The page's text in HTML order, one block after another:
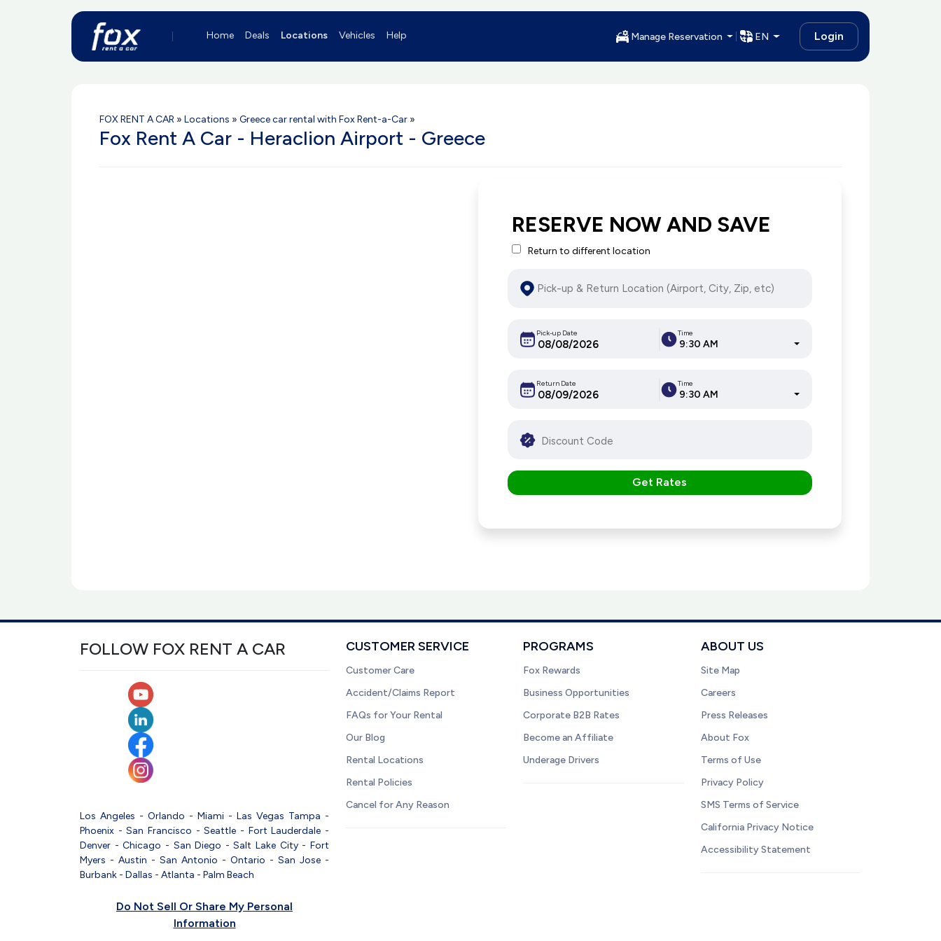
Home Deals Locations Vehicles Help Manage Reservation EN Login
FOX RENT A CAR » Locations » Greece car rental with Fox Rent-a-Car »
Fox Rent A Car - Heraclion Airport - Greece
RESERVE NOW AND SAVE
Return to different location
Pick-up Date Time
9:30 AM
Return Date Time
9:30 AM
Get Rates
FOLLOW FOX RENT A CAR
Los Angeles - Orlando - Miami - Las Vegas Tampa -
Phoenix -San Francisco -Seattle - Fort Lauderdale -
Denver -Chicago - San Diego -Salt Lake City-Fort
Myers - Austin - San Antonio - Ontario - San Jose -
Burbank - Dallas - Atlanta - Palm Beach
Do Not Sell Or Share My Personal
Information
CUSTOMER SERVICE
Customer Care
Accident/Claims Report
FAQs for Your Rental
Our Blog
Rental Locations
Rental Policies
Cancel for Any Reason
PROGRAMS
Fox Rewards
Business Opportunities
Corporate B2B Rates
Become an Affiliate
Underage Drivers
ABOUT US
Site Map
Careers
Press Releases
About Fox
Terms of Use
Privacy Policy
SMS Terms of Service
California Privacy Notice
Accessibility Statement